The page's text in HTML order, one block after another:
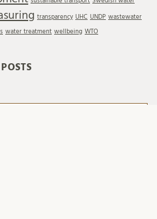
transparency UHC UNDP wastewater
water treatment wellbeing WTO